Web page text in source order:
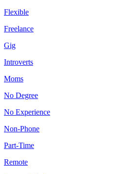
Flexible
Freelance
Gig
Introverts
Moms
No Degree
No Experience
Non-Phone
Part-Time
Remote